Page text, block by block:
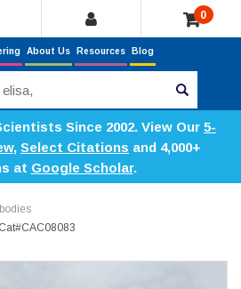
0
About Us Resources Blog
Since 2002. View Our 5-
, Select Citations and 4,000+
at Google Scholar.